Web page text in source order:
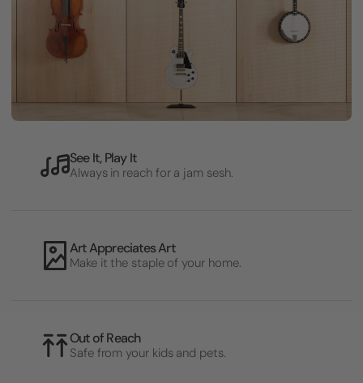
See It, Play It
Always in reach for a jam sesh.
Art Appreciates Art
Make it the staple of your home.
Out of Reach
Safe from your kids and pets.